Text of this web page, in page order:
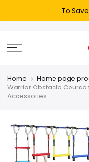
To
Home Home page
Warrior Obstacle Course
Accessories